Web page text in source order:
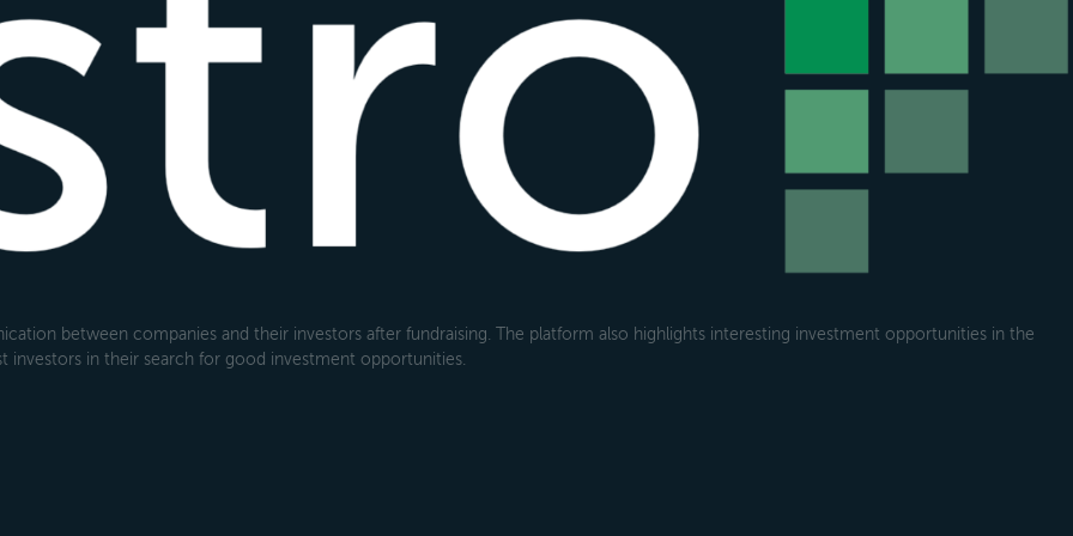
between companies and their investors after fundraising. The platform also highlights interesting investment opportunities in the
investors in their search for good investment opportunities.